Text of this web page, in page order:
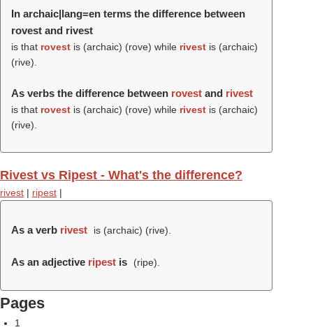
In archaic|lang=en terms the difference between
rovest and rivest
is that rovest is (archaic) (rove) while rivest is (archaic)
(rive).
As verbs the difference between rovest and rivest
is that rovest is (archaic) (rove) while rivest is (archaic)
(rive).
Rivest vs Ripest - What's the difference?
rivest | ripest |
As a verb rivest is (archaic) (rive).
As an adjective ripest is (ripe).
Pages
1